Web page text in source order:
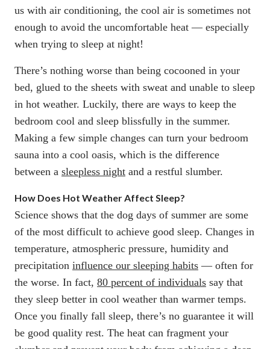
us with air conditioning, the cool air is sometimes not
enough to avoid the uncomfortable heat — especially
when trying to sleep at night!
There’s nothing worse than being cocooned in your
bed, glued to the sheets with sweat and unable to sleep
in hot weather. Luckily, there are ways to keep the
bedroom cool and sleep blissfully in the summer.
Making a few simple changes can turn your bedroom
sauna into a cool oasis, which is the difference
between a sleepless night and a restful slumber.
How Does Hot Weather Affect Sleep?
Science shows that the dog days of summer are some
of the most difficult to achieve good sleep. Changes in
temperature, atmospheric pressure, humidity and
precipitation influence our sleeping habits — often for
the worse. In fact, 80 percent of individuals say that
they sleep better in cool weather than warmer temps.
Once you finally fall sleep, there’s no guarantee it will
be good quality rest. The heat can fragment your